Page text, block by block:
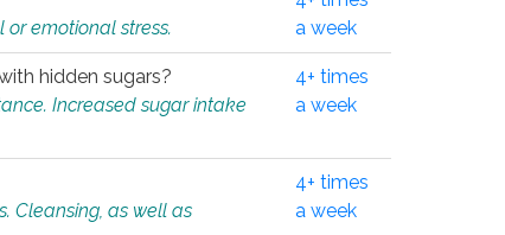
emotional stress.
a week
hidden sugars?
Increased sugar intake
4+ times
a week
Cleansing, as well as
4+ times
a week